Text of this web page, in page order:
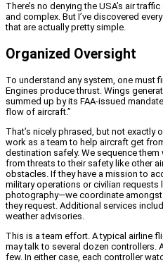
There’s no denying the USA’s air
and complex. But I’ve discovered
that are actually pretty simple.
Organized Oversight
To understand any system, one must
Engines produce thrust. Wings
summed up by its FAA-issued
flow of aircraft.”
That’s nicely phrased, but not
work as a team to help aircraft get
destination safely. We sequence
from threats to their safety like other
obstacles. If they have a mission to
military operations or civilian requests
photography—we coordinate
they request. Additional services
weather advisories.
This is a team effort. A typical airline
may talk to several dozen controllers.
few. In either case, each controller